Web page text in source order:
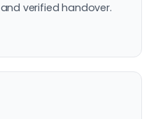
verified handover.